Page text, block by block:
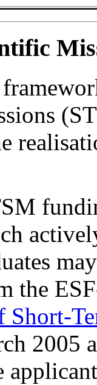
the
Short-
2005